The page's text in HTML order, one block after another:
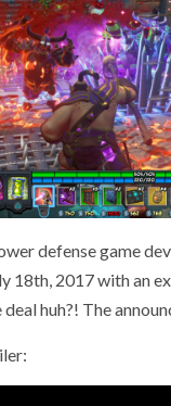
defense game
2017 with an
huh?! The